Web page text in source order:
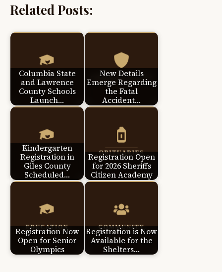
Related Posts:
Columbia State
and Lawrence
County Schools
Launch…
New Details
Emerge Regarding
the Fatal
Accident…
Kindergarten
Registration in
Giles County
Scheduled…
Registration Open
for 2026 Sheriffs
Citizen Academy
Registration Now
Open for Senior
Olympics
Registration is Now
Available for the
Shelters…